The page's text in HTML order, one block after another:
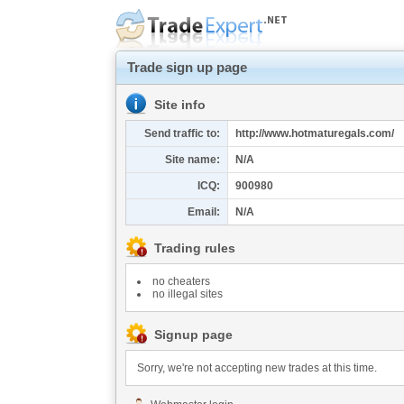
Trade sign up page
Site info
Send traffic to: http://www.hotmaturegals.com/
Site name: N/A
ICQ: 900980
Email: N/A
Trading rules
no cheaters
no illegal sites
Signup page
Sorry, we're not accepting new trades at this time.
This service has been disabled by the webmaster.